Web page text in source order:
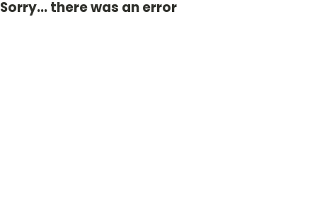
Sorry... there was an error